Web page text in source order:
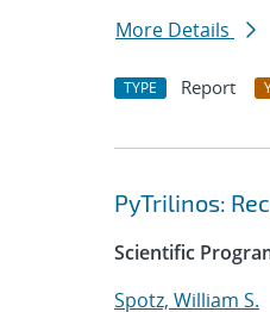
More Details
TYPE Report
PyTrilinos:
Scientific
Spotz, William S.